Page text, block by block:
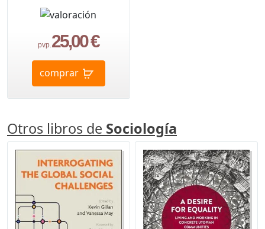
pvp.25,00 €
comprar
Otros libros de Sociología